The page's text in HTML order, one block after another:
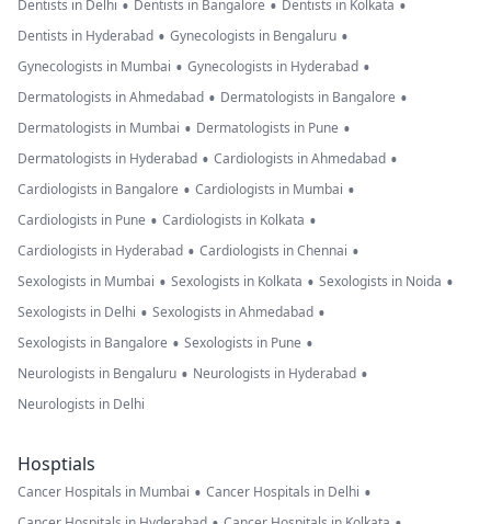
Dentists in Delhi • Dentists in Bangalore • Dentists in Kolkata •
Dentists in Hyderabad • Gynecologists in Bengaluru •
Gynecologists in Mumbai • Gynecologists in Hyderabad •
Dermatologists in Ahmedabad • Dermatologists in Bangalore •
Dermatologists in Mumbai • Dermatologists in Pune •
Dermatologists in Hyderabad • Cardiologists in Ahmedabad •
Cardiologists in Bangalore • Cardiologists in Mumbai •
Cardiologists in Pune • Cardiologists in Kolkata •
Cardiologists in Hyderabad • Cardiologists in Chennai •
Sexologists in Mumbai • Sexologists in Kolkata • Sexologists in Noida •
Sexologists in Delhi • Sexologists in Ahmedabad •
Sexologists in Bangalore • Sexologists in Pune •
Neurologists in Bengaluru • Neurologists in Hyderabad •
Neurologists in Delhi
Hosptials
Cancer Hospitals in Mumbai • Cancer Hospitals in Delhi •